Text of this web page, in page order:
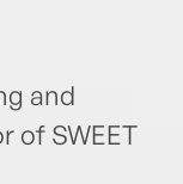
and
of SWEET